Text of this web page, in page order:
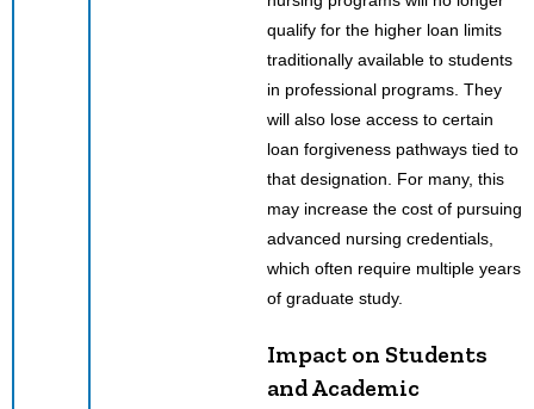
qualify for the higher loan limits
traditionally available to students
in professional programs. They
will also lose access to certain
loan forgiveness pathways tied to
that designation. For many, this
may increase the cost of pursuing
advanced nursing credentials,
which often require multiple years
of graduate study.
Impact on Students
and Academic